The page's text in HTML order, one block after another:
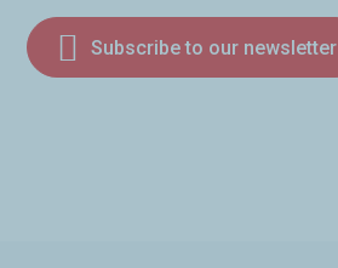
Subscribe to our newsletter